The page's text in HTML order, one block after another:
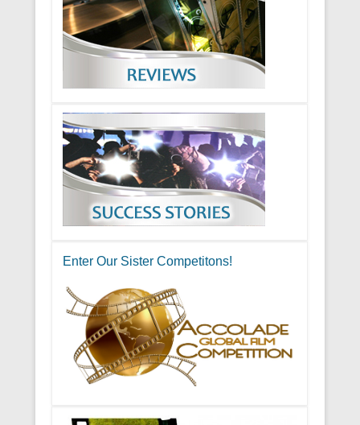
Enter Our Sister Competitons!